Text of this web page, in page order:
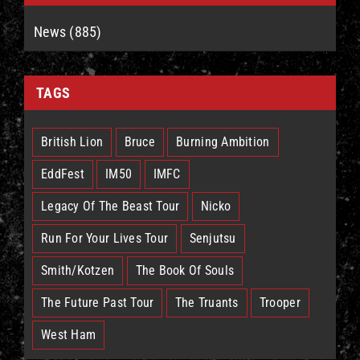
News (885)
TAGS
British Lion Bruce Burning Ambition
EddFest IM50 IMFC
Legacy Of The Beast Tour Nicko
Run For Your Lives Tour Senjutsu
Smith/Kotzen The Book Of Souls
The Future Past Tour The Truants Trooper
West Ham